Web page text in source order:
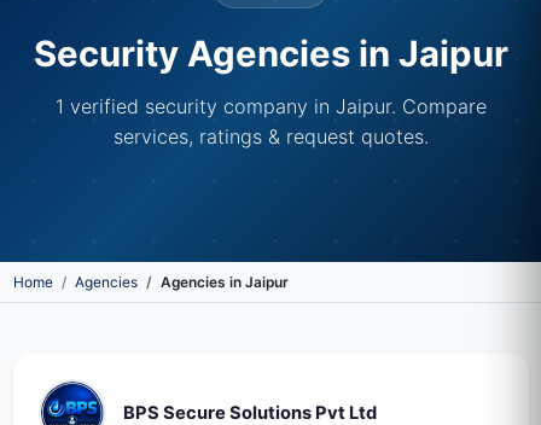
Security Agencies in Jaipur
1 verified security company in Jaipur. Compare
services, ratings & request quotes.
Home Agencies Agencies in Jaipur
BPS Secure Solutions Pvt Ltd